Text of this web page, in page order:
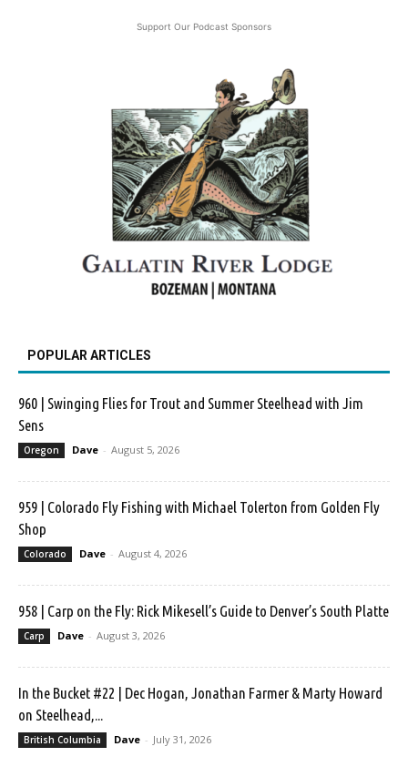
Support Our Podcast Sponsors
POPULAR ARTICLES
960 | Swinging Flies for Trout and Summer Steelhead with Jim
Sens
Oregon Dave - August 5, 2026
959 | Colorado Fly Fishing with Michael Tolerton from Golden Fly
Shop
Colorado Dave - August 4, 2026
958 | Carp on the Fly: Rick Mikesell’s Guide to Denver’s South Platte
Carp Dave - August 3, 2026
In the Bucket #22 | Dec Hogan, Jonathan Farmer & Marty Howard
on Steelhead,...
British Columbia Dave - July 31, 2026